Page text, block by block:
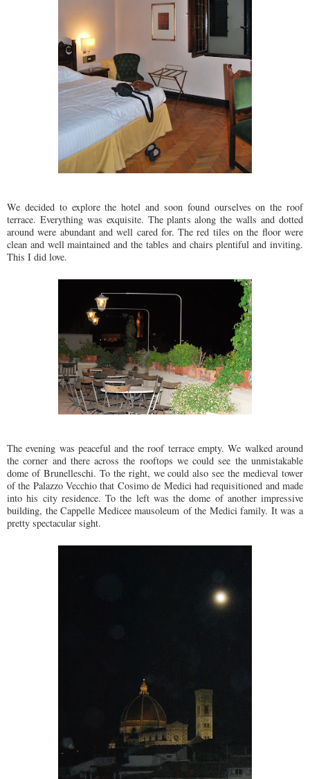
We decided to explore the hotel and soon found ourselves on the roof
terrace. Everything was exquisite. The plants along the walls and dotted
around were abundant and well cared for. The red tiles on the floor were
clean and well maintained and the tables and chairs plentiful and inviting.
This I did love.
The evening was peaceful and the roof terrace empty. We walked around
the corner and there across the rooftops we could see the unmistakable
dome of Brunelleschi. To the right, we could also see the medieval tower
of the Palazzo Vecchio that Cosimo de Medici had requisitioned and made
into his city residence. To the left was the dome of another impressive
building, the Cappelle Medicee mausoleum of the Medici family. It was a
pretty spectacular sight.